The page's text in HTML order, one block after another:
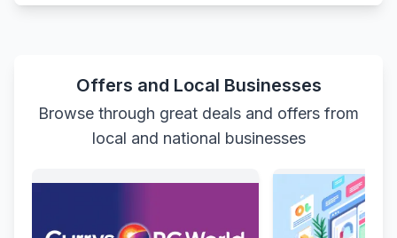
Offers and Local Businesses
Browse through great deals and offers from
local and national businesses